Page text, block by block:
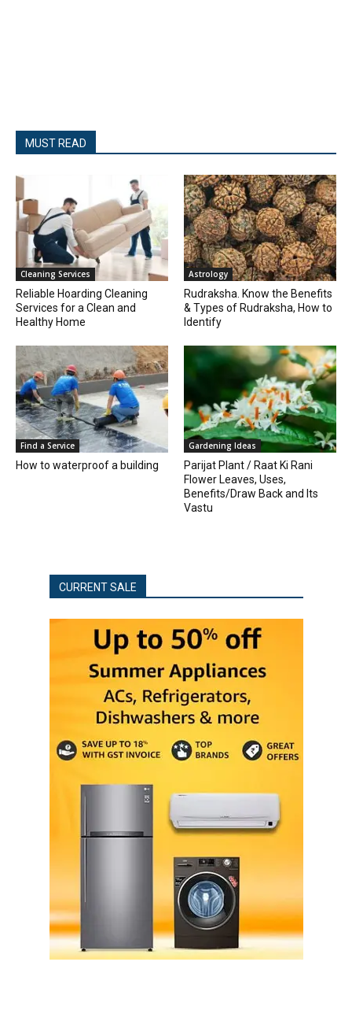
MUST READ
Cleaning Services
Reliable Hoarding Cleaning
Services for a Clean and
Healthy Home
Astrology
Rudraksha. Know the Benefits
& Types of Rudraksha, How to
Identify
Find a Service
How to waterproof a building
Gardening Ideas
Parijat Plant / Raat Ki Rani
Flower Leaves, Uses,
Benefits/Draw Back and Its
Vastu
CURRENT SALE